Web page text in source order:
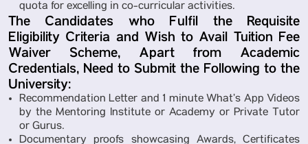
quota for excelling in co-curricular activities.
The Candidates who Fulfil the Requisite
Eligibility Criteria and Wish to Avail Tuition Fee
Waiver Scheme, Apart from Academic
Credentials, Need to Submit the Following to the
University:
Recommendation Letter and 1 minute What’s App Videos
by the Mentoring Institute or Academy or Private Tutor
or Gurus.
Documentary proofs showcasing Awards, Certificates